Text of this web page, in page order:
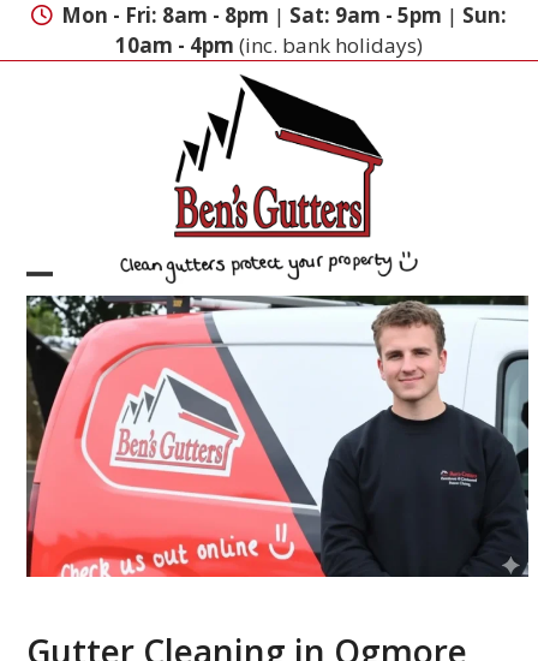
Skip
Mon - Fri: 8am - 8pm | Sat: 9am - 5pm | Sun:
10am - 4pm (inc. bank holidays)
Open
mobile
menu
Close
mobile
menu
Gutter Cleaning in Ogmore